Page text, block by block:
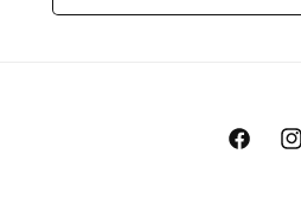
Facebook